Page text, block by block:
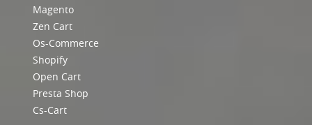
Magento
Zen Cart
Os-Commerce
Shopify
Open Cart
Presta Shop
Cs-Cart